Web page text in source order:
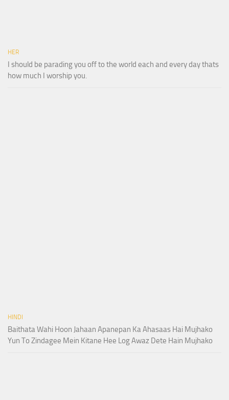
HER
I should be parading you off to the world each and every day thats
how much I worship you.
HINDI
Baithata Wahi Hoon Jahaan Apanepan Ka Ahasaas Hai Mujhako
Yun To Zindagee Mein Kitane Hee Log Awaz Dete Hain Mujhako